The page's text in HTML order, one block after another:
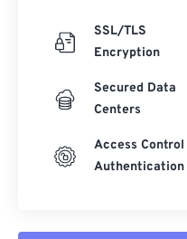
SSL/TLS
Encryption
Secured Data
Centers
Access Control
Authentication